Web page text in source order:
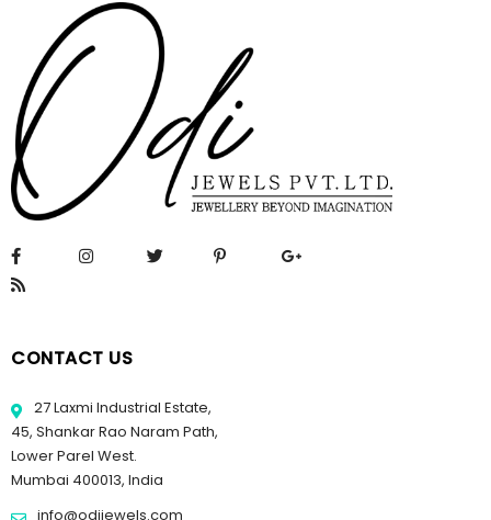
CONTACT US
27 Laxmi Industrial Estate,
45, Shankar Rao Naram Path,
Lower Parel West.
Mumbai 400013, India
info@odijewels.com